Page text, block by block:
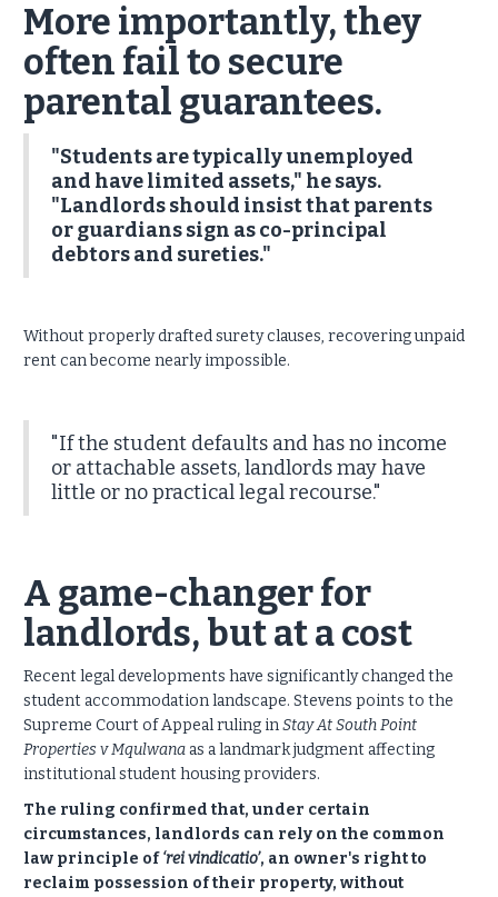
More importantly, they
often fail to secure
parental guarantees.
"Students are typically unemployed
and have limited assets," he says.
"Landlords should insist that parents
or guardians sign as co-principal
debtors and sureties."
Without properly drafted surety clauses, recovering unpaid
rent can become nearly impossible.
"If the student defaults and has no income
or attachable assets, landlords may have
little or no practical legal recourse."
A game-changer for
landlords, but at a cost
Recent legal developments have significantly changed the
student accommodation landscape. Stevens points to the
Supreme Court of Appeal ruling inStay At South Point
Properties v Mqulwana as a landmark judgment affecting
institutional student housing providers.
The ruling confirmed that, under certain
circumstances, landlords can rely on the common
law principle of‘rei vindicatio’, an owner's right to
reclaim possession of their property, without